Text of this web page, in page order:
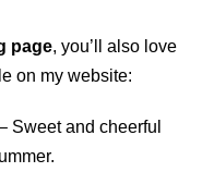
page, you’ll also love
on my website:
Sweet and cheerful